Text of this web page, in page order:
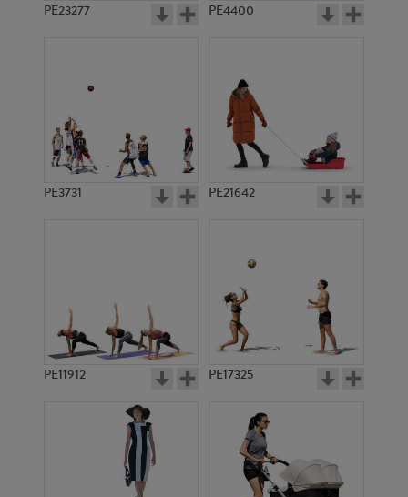
PE23277 PE4400
PE3731 PE21642
PE11912 PE17325